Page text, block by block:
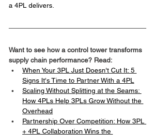
a 4PL delivers.
Want to see how a control tower transforms
supply chain performance? Read:
When Your 3PL Just Doesn't Cut It: 5
Signs It's Time to Partner With a 4PL
Scaling Without Splitting at the Seams:
How 4PLs Help 3PLs Grow Without the
Overhead
Partnership Over Competition: How 3PL
+ 4PL Collaboration Wins the